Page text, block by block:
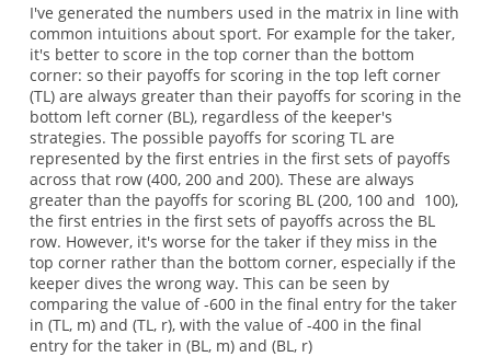
I've generated the numbers used in the matrix in line with
common intuitions about sport. For example for the taker,
it's better to score in the top corner than the bottom
corner: so their payoffs for scoring in the top left corner
(TL) are always greater than their payoffs for scoring in the
bottom left corner (BL), regardless of the keeper's
strategies. The possible payoffs for scoring TL are
represented by the first entries in the first sets of payoffs
across that row (400, 200 and 200). These are always
greater than the payoffs for scoring BL (200, 100 and 100),
the first entries in the first sets of payoffs across the BL
row. However, it's worse for the taker if they miss in the
top corner rather than the bottom corner, especially if the
keeper dives the wrong way. This can be seen by
comparing the value of -600 in the final entry for the taker
in (TL, m) and (TL, r), with the value of -400 in the final
entry for the taker in (BL, m) and (BL, r)